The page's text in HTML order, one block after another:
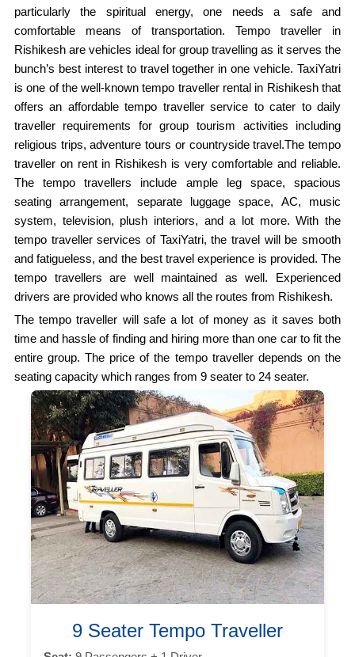
particularly the spiritual energy, one needs a safe and
comfortable means of transportation. Tempo traveller in
Rishikesh are vehicles ideal for group travelling as it serves the
bunch’s best interest to travel together in one vehicle.TaxiYatri
is one of the well-known tempo traveller rental in Rishikesh that
offers an affordable tempo traveller service to cater to daily
traveller requirements for group tourism activities including
religious trips, adventure tours or countryside travel.The tempo
traveller on rent in Rishikesh is very comfortable and reliable.
The tempo travellers include ample leg space, spacious
seating arrangement, separate luggage space, AC, music
system, television, plush interiors, and a lot more. With the
tempo traveller services of TaxiYatri, the travel will be smooth
and fatigueless, and the best travel experience is provided. The
tempo travellers are well maintained as well. Experienced
drivers are provided who knows all the routes from Rishikesh.
The tempo traveller will safe a lot of money as it saves both
time and hassle of finding and hiring more than one car to fit the
entire group. The price of the tempo traveller depends on the
seating capacity which ranges from 9 seater to 24 seater.
9 Seater Tempo Traveller